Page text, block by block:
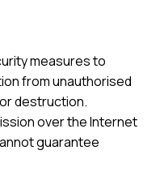
measures to
from unauthorised
destruction.
over the Internet
guarantee